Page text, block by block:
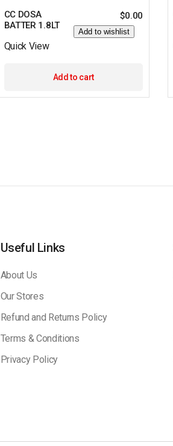
CC DOSA
BATTER 1.8LT
$0.00
Add to wishlist
Quick View
Add to cart
Useful Links
About Us
Our Stores
Refund and Returns Policy
Terms & Conditions
Privacy Policy